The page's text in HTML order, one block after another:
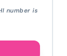
number is